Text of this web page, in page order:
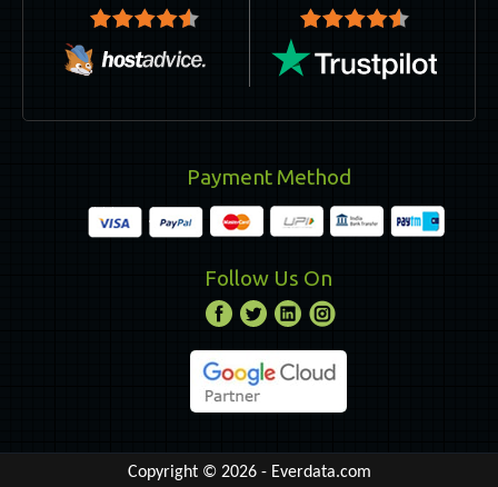
Payment Method
Follow Us On
Copyright © 2026 - Everdata.com